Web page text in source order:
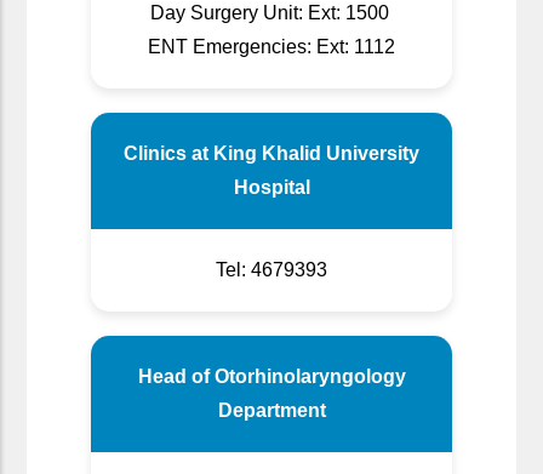
Day Surgery Unit: Ext: 1500
ENT Emergencies: Ext: 1112
Clinics at King Khalid University
Hospital
Tel: 4679393
Head of Otorhinolaryngology
Department